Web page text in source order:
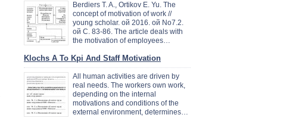
Berdiers T. A., Ortikov E. Yu. The
concept of motivation of work //
young scholar. ой 2016. ой No7.2.
ой C. 83-86. The article deals with
the motivation of employees…
Klochs A To Kpi And Staff Motivation
All human activities are driven by
real needs. The workers own work,
depending on the internal
motivations and conditions of the
external environment, determines…